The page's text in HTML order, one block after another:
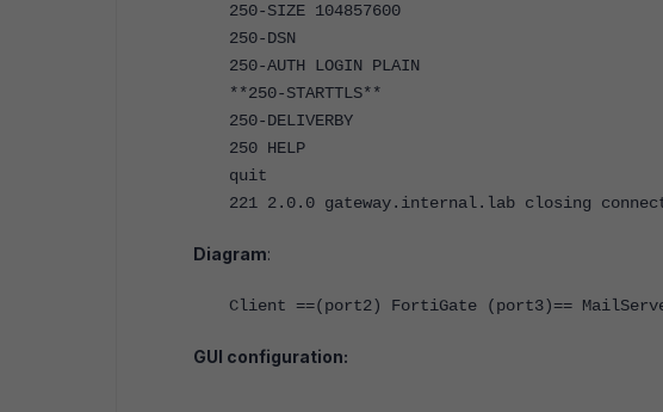
250-SIZE 104857600
250-DSN
250-AUTH LOGIN PLAIN
**250-STARTTLS**
250-DELIVERBY
250 HELP
quit
221 2.0.0 gateway.internal.lab closing
Diagram:
Client ==(port2) FortiGate (port3)==
GUI configuration: